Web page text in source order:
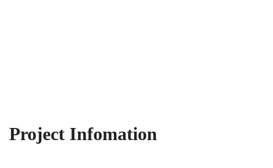
Project Infomation